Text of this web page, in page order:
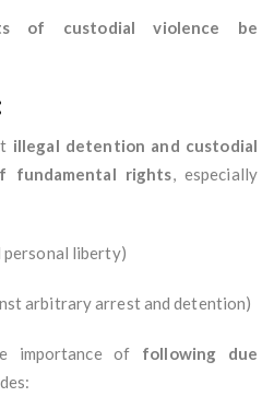
of custodial violence be
illegal detention and custodial
fundamental rights, especially
liberty)
arbitrary arrest and detention)
importance of following due